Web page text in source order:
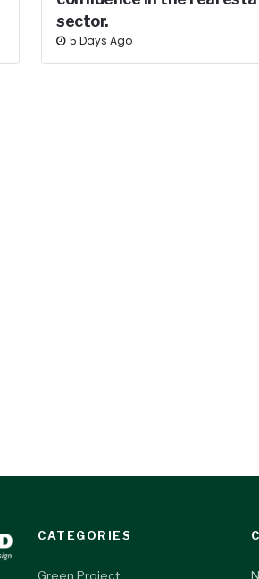
sector.
5 Days Ago
CATEGORIES
Green Project